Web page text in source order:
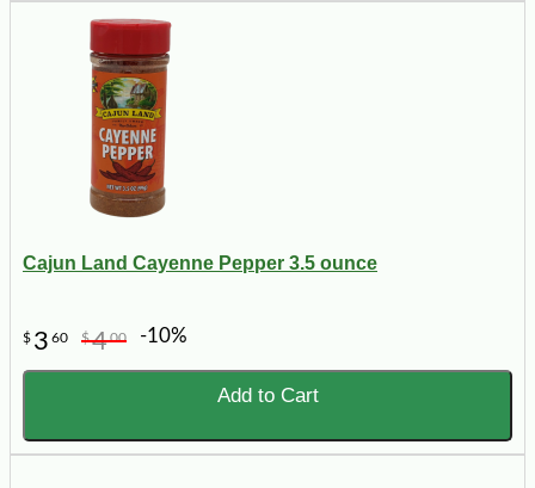
Cajun Land Cayenne Pepper 3.5 ounce
$ 3 60 $400 -10%
Add to Cart